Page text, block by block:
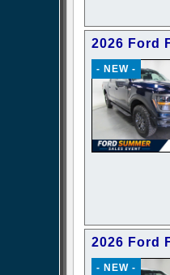
2026 Ford
- NEW -
2026 Ford
- NEW -